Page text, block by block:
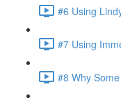
#6 Using
#7 Using
#8 Why